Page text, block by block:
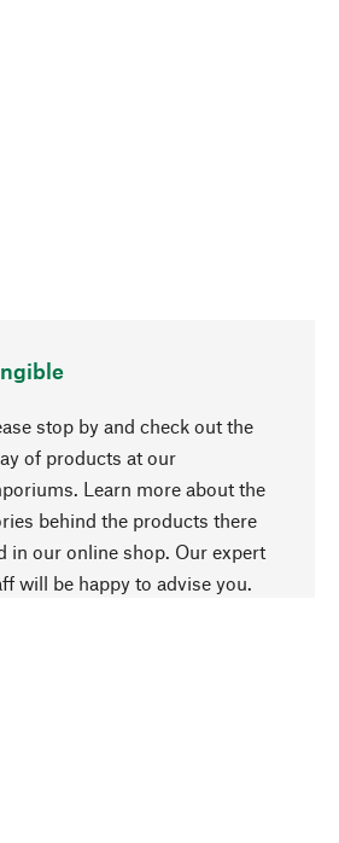
stop by and check out the
of products at our
Learn more about the
behind the products there
in our online shop. Our expert
will be happy to advise you.